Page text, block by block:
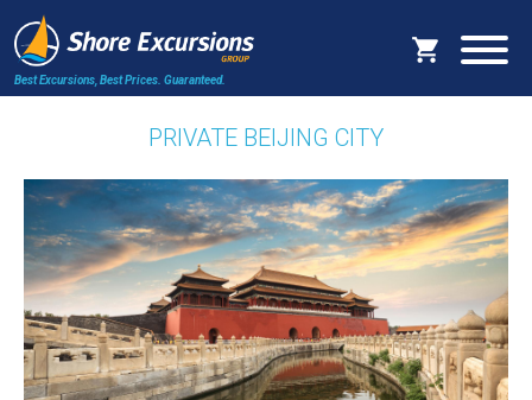
Best Excursions, Best Prices. Guaranteed.
PRIVATE BEIJING CITY